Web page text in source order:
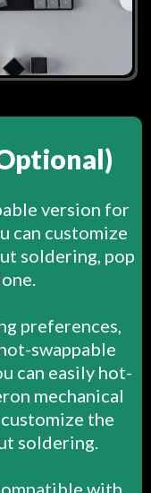
version for
can customize
soldering, pop
preferences,
swappable
can easily hot-
mechanical
the
soldering.